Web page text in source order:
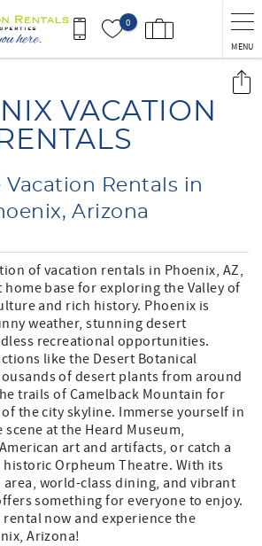
0
MENU
VACATION
RENTALS
Vacation Rentals in
Arizona
of vacation rentals in Phoenix, AZ,
base for exploring the Valley of
and rich history. Phoenix is
weather, stunning desert
recreational opportunities.
like the Desert Botanical
of desert plants from around
trails of Camelback Mountain for
the city skyline. Immerse yourself in
at the Heard Museum,
art and artifacts, or catch a
Orpheum Theatre. With its
world-class dining, and vibrant
something for everyone to enjoy.
now and experience the
Arizona!